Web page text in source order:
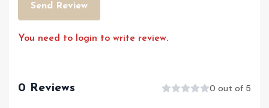
Send Review
You need to login to write review.
0 Reviews 0 out of 5